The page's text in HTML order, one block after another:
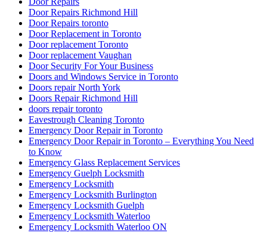
Door Repairs Richmond Hill
Door Repairs toronto
Door Replacement in Toronto
Door replacement Toronto
Door replacement Vaughan
Door Security For Your Business
Doors and Windows Service in Toronto
Doors repair North York
Doors Repair Richmond Hill
doors repair toronto
Eavestrough Cleaning Toronto
Emergency Door Repair in Toronto
Emergency Door Repair in Toronto – Everything You Need
to Know
Emergency Glass Replacement Services
Emergency Guelph Locksmith
Emergency Locksmith
Emergency Locksmith Burlington
Emergency Locksmith Guelph
Emergency Locksmith Waterloo
Emergency Locksmith Waterloo ON